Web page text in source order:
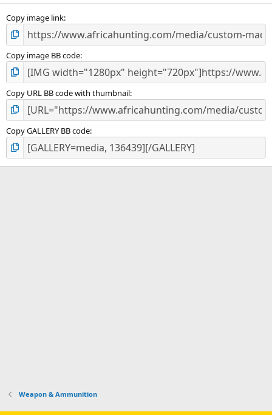
s
Copy image link
Copy image BB code
Copy URL BB code with thumbnail
Copy GALLERY BB code
Weapon & Ammunition